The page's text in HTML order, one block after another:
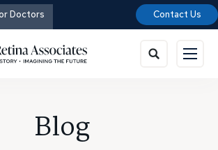
Doctors Contact Us
Blog